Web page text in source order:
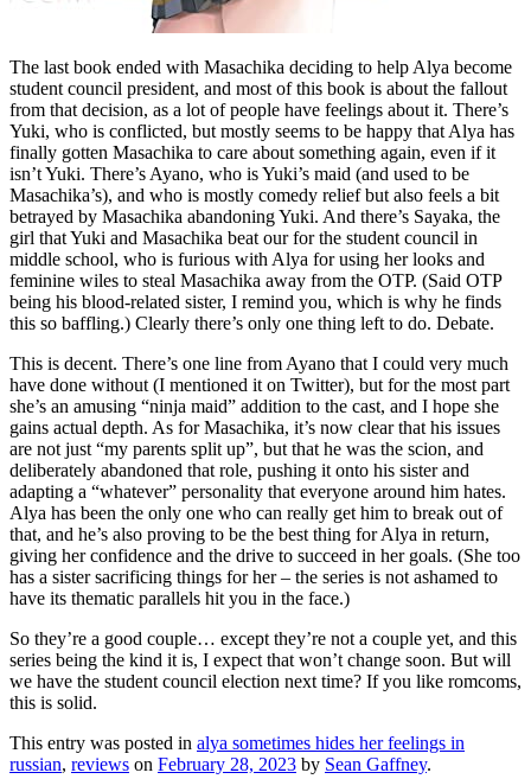
The last book ended with Masachika deciding to help Alya become
student council president, and most of this book is about the fallout
from that decision, as a lot of people have feelings about it. There’s
Yuki, who is conflicted, but mostly seems to be happy that Alya has
finally gotten Masachika to care about something again, even if it
isn’t Yuki. There’s Ayano, who is Yuki’s maid (and used to be
Masachika’s), and who is mostly comedy relief but also feels a bit
betrayed by Masachika abandoning Yuki. And there’s Sayaka, the
girl that Yuki and Masachika beat our for the student council in
middle school, who is furious with Alya for using her looks and
feminine wiles to steal Masachika away from the OTP. (Said OTP
being his blood-related sister, I remind you, which is why he finds
this so baffling.) Clearly there’s only one thing left to do. Debate.
This is decent. There’s one line from Ayano that I could very much
have done without (I mentioned it on Twitter), but for the most part
she’s an amusing “ninja maid” addition to the cast, and I hope she
gains actual depth. As for Masachika, it’s now clear that his issues
are not just “my parents split up”, but that he was the scion, and
deliberately abandoned that role, pushing it onto his sister and
adapting a “whatever” personality that everyone around him hates.
Alya has been the only one who can really get him to break out of
that, and he’s also proving to be the best thing for Alya in return,
giving her confidence and the drive to succeed in her goals. (She too
has a sister sacrificing things for her – the series is not ashamed to
have its thematic parallels hit you in the face.)
So they’re a good couple… except they’re not a couple yet, and this
series being the kind it is, I expect that won’t change soon. But will
we have the student council election next time? If you like romcoms,
this is solid.
This entry was posted in alya sometimes hides her feelings in
russian, reviews on February 28, 2023 by Sean Gaffney.